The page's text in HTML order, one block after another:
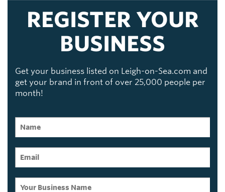
REGISTER YOUR
BUSINESS
Get your business listed on Leigh-on-Sea.com and
get your brand in front of over 25,000 people per
month!